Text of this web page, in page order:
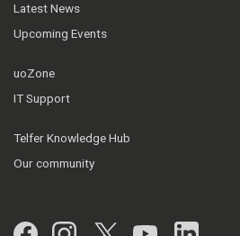
Latest News
Upcoming Events
uoZone
IT Support
Telfer Knowledge Hub
Our community